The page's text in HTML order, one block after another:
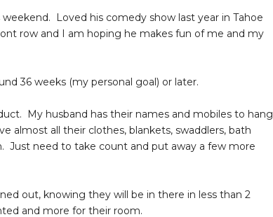
weekend. Loved his comedy show last year in Tahoe
row and I am hoping he makes fun of me and my
36 weeks (my personal goal) or later.
My husband has their names and mobiles to hang
almost all their clothes, blankets, swaddlers, bath
Just need to take count and put away a few more
out, knowing they will be in there in less than 2
and more for their room.